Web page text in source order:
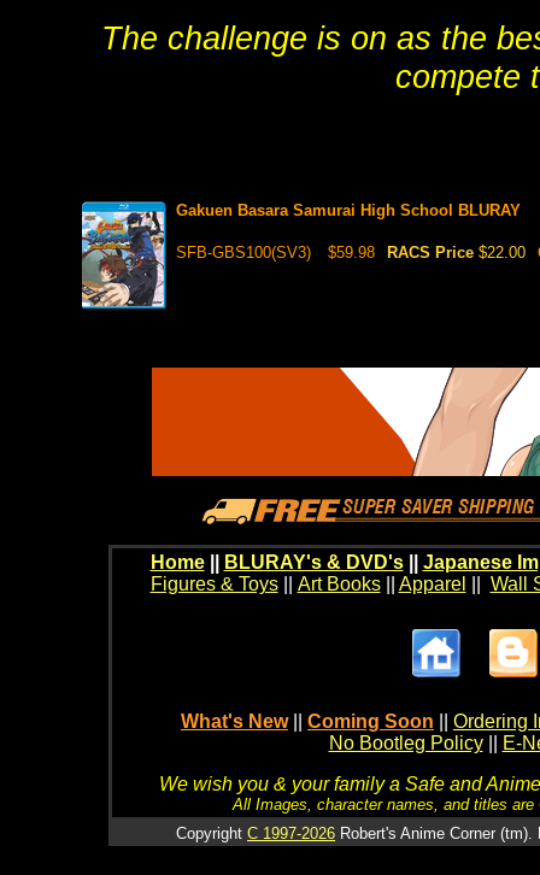
The challenge is on as the
compete
Gakuen Basara Samurai High School BLURAY
SFB-GBS100(SV3) $59.98 RACS Price $22.00
Home BLURAY's & DVD's|| Japanese
Figures & Toys|| Art Books|| Apparel Wall
What's New Coming Soon
Ordering
No Bootleg Policy
E-
We wish you & your family a Safe and
All Images, character names, and titles
Copyright C 1997-2026 Robert's Anime Corner